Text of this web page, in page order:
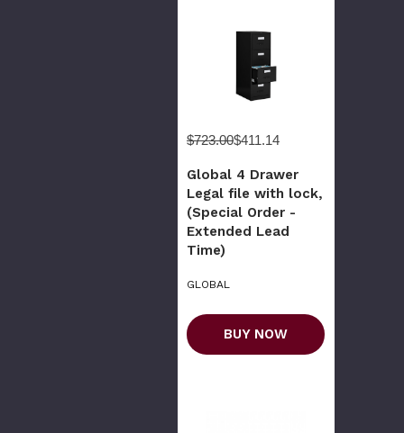
$723.00$411.14
Global 4 Drawer
Legal file with lock,
(Special Order -
Extended Lead
Time)
GLOBAL
BUY NOW